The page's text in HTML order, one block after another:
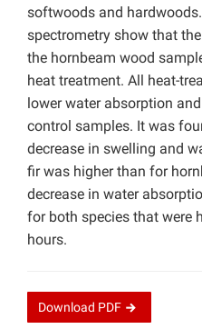
softwoods and
spectrometry show that
the hornbeam wood
heat treatment. All heat-
lower water absorption
control samples. It was
decrease in swelling and
fir was higher than for
decrease in water
for both species that were
hours.
Download PDF